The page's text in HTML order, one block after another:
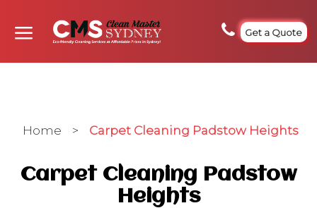
Get a Quote
Home > Carpet Cleaning Padstow Heights
Carpet Cleaning Padstow
Heights